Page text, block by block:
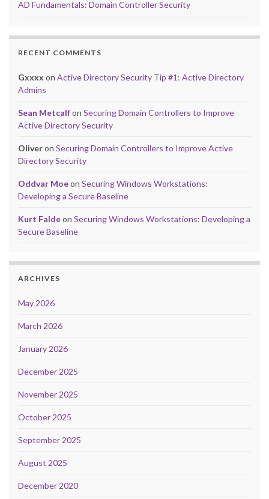
AD Fundamentals: Domain Controller Security
RECENT COMMENTS
Gxxxx on Active Directory Security Tip #1: Active Directory
Admins
Sean Metcalfon Securing Domain Controllers to Improve
Active Directory Security
Oliveron Securing Domain Controllers to Improve Active
Directory Security
Oddvar Moeon Securing Windows Workstations:
Developing a Secure Baseline
Kurt Faldeon Securing Windows Workstations: Developing a
Secure Baseline
ARCHIVES
May 2026
March 2026
January 2026
December 2025
November 2025
October 2025
September 2025
August 2025
December 2020